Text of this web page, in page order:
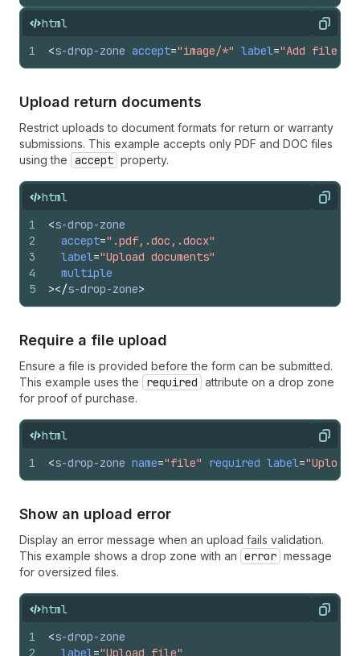
html Copy
1 <s-drop-zone accept="image/*" label="Add file"
Upload return documents
Restrict uploads to document formats for return or warranty
submissions. This example accepts only PDF and DOC files
using the accept property.
html Copy
1
2
3
4
5
<s-drop-zone
accept=".pdf,.doc,.docx"
label="Upload documents"
multiple
></s-drop-zone>
Require a file upload
Ensure a file is provided before the form can be submitted.
This example uses the
required attribute on a drop zone
for proof of purchase.
html Copy
1 <s-drop-zone name="file" required label=
Show an upload error
Display an error message when an upload fails validation.
This example shows a drop zone with an error message
for oversized files.
html Copy
1
2
<s-drop-zone
label="Upload file"